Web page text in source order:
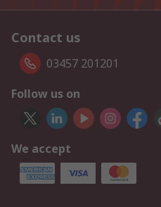
Contact us
03457 201201
Follow us on
We accept